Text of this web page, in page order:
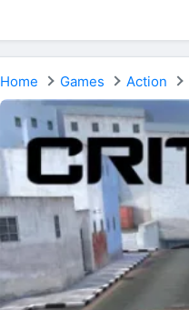
Home Games Action